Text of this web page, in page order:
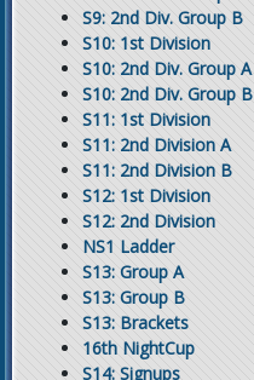
S9: 2nd Div. Group B
S10: 1st Division
S10: 2nd Div. Group A
S10: 2nd Div. Group B
S11: 1st Division
S11: 2nd Division A
S11: 2nd Division B
S12: 1st Division
S12: 2nd Division
NS1 Ladder
S13: Group A
S13: Group B
S13: Brackets
16th NightCup
S14: Signups